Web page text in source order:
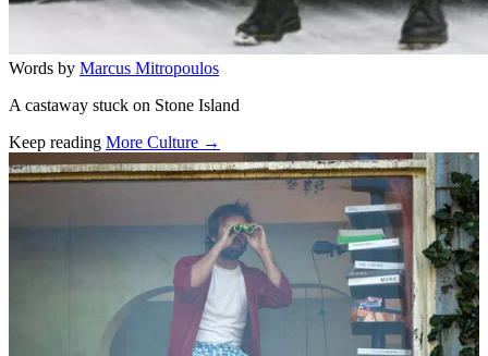
Words by Marcus Mitropoulos
A castaway stuck on Stone Island
Keep reading More Culture →
Related stories